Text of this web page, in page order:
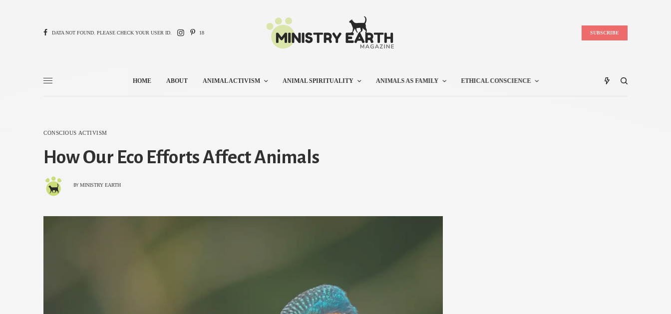
DATA NOT FOUND. PLEASE CHECK YOUR USER ID. 18 SUBSCRIBE
HOME ABOUT ANIMAL ACTIVISM ANIMAL SPIRITUALITY ANIMALS AS FAMILY ETHICAL CONSCIENCE
CONSCIOUS ACTIVISM
How Our Eco Efforts Affect Animals
BY MINISTRY EARTH